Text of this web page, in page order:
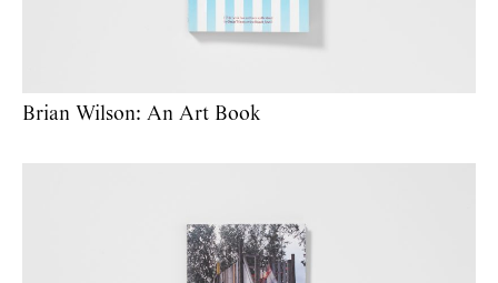
Brian Wilson: An Art Book